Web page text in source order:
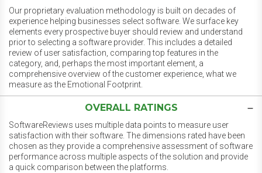
Our proprietary evaluation methodology is built on decades of
experience helping businesses select software. We surface key
elements every prospective buyer should review and understand
prior to selecting a software provider. This includes a detailed
review of user satisfaction, comparing top features in the
category, and, perhaps the most important element, a
comprehensive overview of the customer experience, what we
measure as the Emotional Footprint.
OVERALL RATINGS
SoftwareReviews uses multiple data points to measure user
satisfaction with their software. The dimensions rated have been
chosen as they provide a comprehensive assessment of software
performance across multiple aspects of the solution and provide
a quick comparison between the platforms.